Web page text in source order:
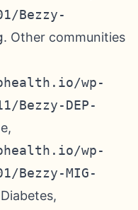
Bezzy-
. Other communities
wp-
Bezzy-DEP-
wp-
Bezzy-MIG-